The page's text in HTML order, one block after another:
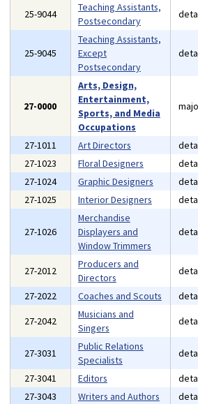
25-9044
Teaching Assistants,
Postsecondary
25-9045
Teaching Assistants,
Except
Postsecondary
27-0000
Arts, Design,
Entertainment,
Sports, and Media
Occupations
27-1011 Art Directors
27-1023
Floral Designers
27-1024
Graphic Designers
27-1025
Interior Designers
27-1026
Merchandise
Displayers and
Window Trimmers
27-2012
Producers and
Directors
27-2022
Coaches and Scouts
27-2042
Musicians and
Singers
27-3031
Public Relations
Specialists
27-3041
Editors
27-3043
Writers and Authors